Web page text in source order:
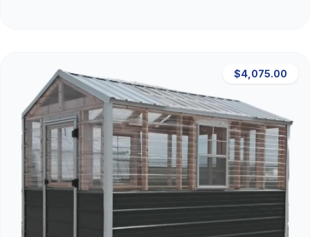
$4,075.00